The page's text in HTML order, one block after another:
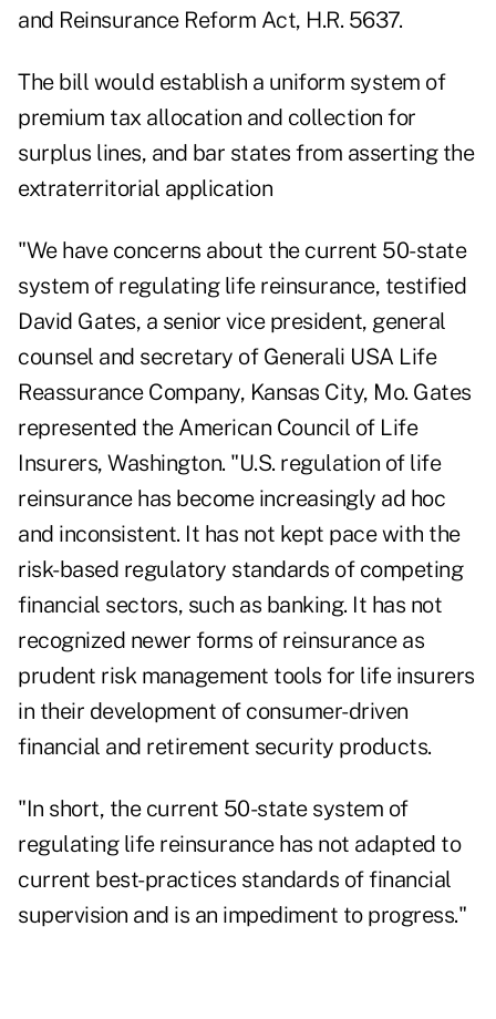
and Reinsurance Reform Act, H.R. 5637.
The bill would establish a uniform system of
premium tax allocation and collection for
surplus lines, and bar states from asserting the
extraterritorial application
"We have concerns about the current 50-state
system of regulating life reinsurance, testified
David Gates, a senior vice president, general
counsel and secretary of Generali USA Life
Reassurance Company, Kansas City, Mo. Gates
represented the American Council of Life
Insurers, Washington. "U.S. regulation of life
reinsurance has become increasingly ad hoc
and inconsistent. It has not kept pace with the
risk-based regulatory standards of competing
financial sectors, such as banking. It has not
recognized newer forms of reinsurance as
prudent risk management tools for life insurers
in their development of consumer-driven
financial and retirement security products.
"In short, the current 50-state system of
regulating life reinsurance has not adapted to
current best-practices standards of financial
supervision and is an impediment to progress."